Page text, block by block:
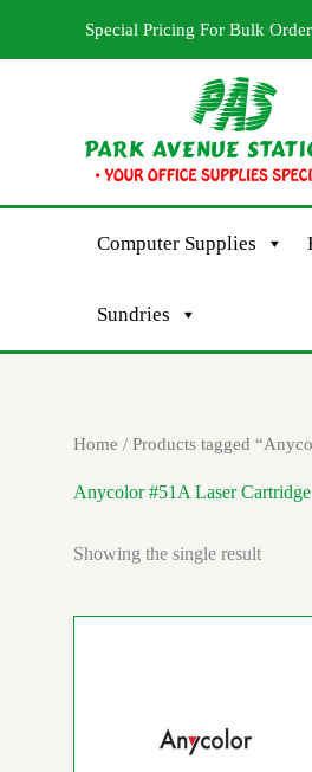
Special Pricing For Bulk
Computer Supplies
Sundries
Home / Products tagged
Anycolor #51A Laser Cartridge
Showing the single result